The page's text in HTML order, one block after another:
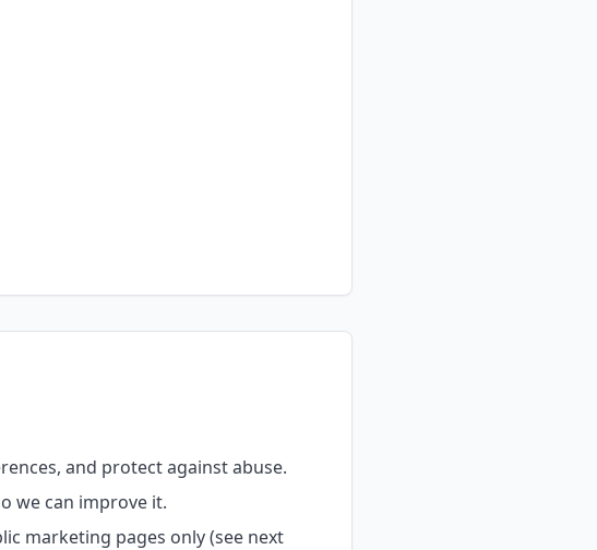
and protect against abuse.
we can improve it.
marketing pages only (see next